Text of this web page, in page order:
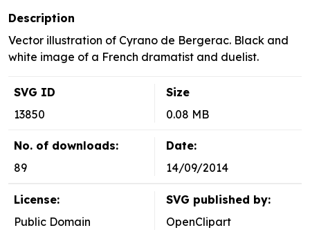
Description
Vector illustration of Cyrano de Bergerac. Black and
white image of a French dramatist and duelist.
SVG ID
13850
Size
0.08 MB
No. of downloads:
89
Date:
14/09/2014
License:
Public Domain
SVG published by:
OpenClipart